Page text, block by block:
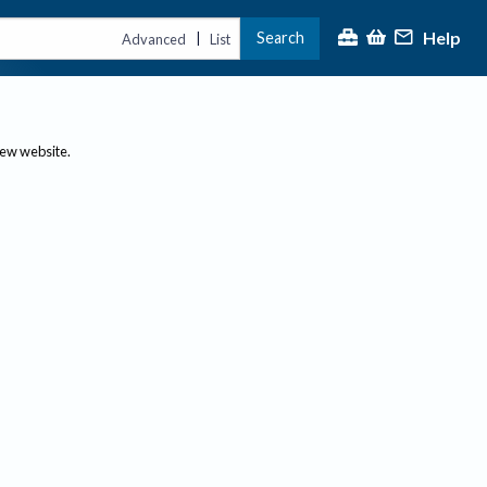
Advanced | List Search Help
website.